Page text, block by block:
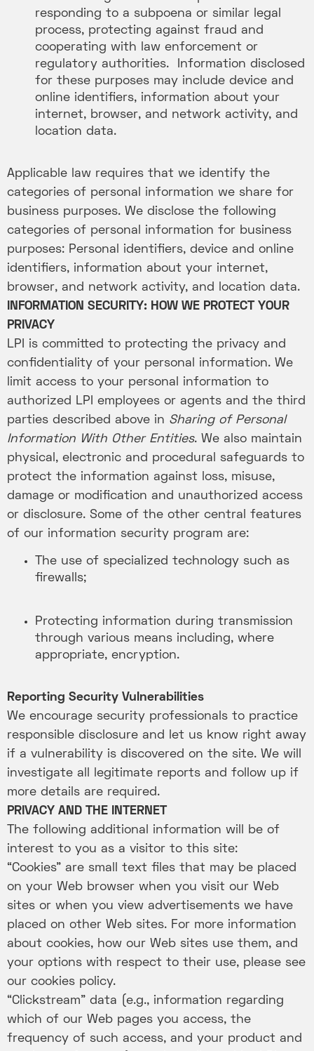
responding to a subpoena or similar legal
process, protecting against fraud and
cooperating with law enforcement or
regulatory authorities. Information disclosed
for these purposes may include device and
online identifiers, information about your
internet, browser, and network activity, and
location data.
Applicable law requires that we identify the
categories of personal information we share for
business purposes. We disclose the following
categories of personal information for business
purposes: Personal identifiers, device and online
identifiers, information about your internet,
browser, and network activity, and location data.
INFORMATION SECURITY: HOW WE PROTECT YOUR
PRIVACY
LPI is committed to protecting the privacy and
confidentiality of your personal information. We
limit access to your personal information to
authorized LPI employees or agents and the third
parties described above in Sharing of Personal
Information With Other Entities. We also maintain
physical, electronic and procedural safeguards to
protect the information against loss, misuse,
damage or modification and unauthorized access
or disclosure. Some of the other central features
of our information security program are:
The use of specialized technology such as
firewalls;
Protecting information during transmission
through various means including, where
appropriate, encryption.
Reporting Security Vulnerabilities
We encourage security professionals to practice
responsible disclosure and let us know right away
if a vulnerability is discovered on the site. We will
investigate all legitimate reports and follow up if
more details are required.
PRIVACY AND THE INTERNET
The following additional information will be of
interest to you as a visitor to this site:
“Cookies” are small text files that may be placed
on your Web browser when you visit our Web
sites or when you view advertisements we have
placed on other Web sites. For more information
about cookies, how our Web sites use them, and
your options with respect to their use, please see
our cookies policy.
“Clickstream” data (e.g., information regarding
which of our Web pages you access, the
frequency of such access, and your product and